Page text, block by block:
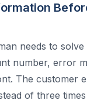
needs to
number, error
The customer
of three